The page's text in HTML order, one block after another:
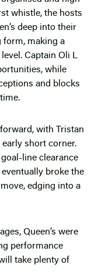
whistle, the hosts
deep into their
form, making a
Captain Oli L
while
and blocks
with Tristan
short corner.
line clearance
broke the
edging into a
Queen’s were
performance
take plenty of